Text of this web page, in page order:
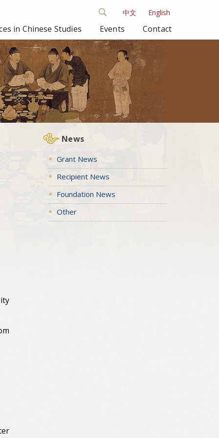
中文 English
in Chinese Studies Events Contact
News
Grant News
Recipient News
Foundation News
Other